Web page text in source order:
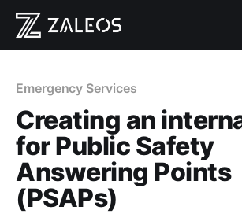
Emergency Services
Creating an
for Public Safety
Answering Points
(PSAPs)